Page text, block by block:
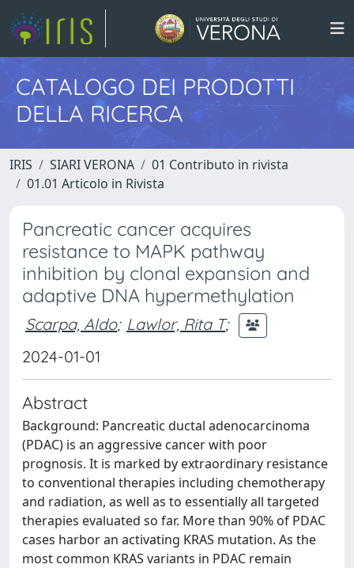
CATALOGO DEI PRODOTTI
DELLA RICERCA
IRIS SIARI VERONA
01 Contributo in rivista
01.01 Articolo in Rivista
Pancreatic cancer acquires
resistance to MAPK pathway
inhibition by clonal expansion and
adaptive DNA hypermethylation
Scarpa, Aldo; Lawlor, Rita T;
2024-01-01
Abstract
Background: Pancreatic ductal adenocarcinoma
(PDAC) is an aggressive cancer with poor
prognosis. It is marked by extraordinary resistance
to conventional therapies including chemotherapy
and radiation, as well as to essentially all targeted
therapies evaluated so far. More than 90% of PDAC
cases harbor an activating KRAS mutation. As the
most common KRAS variants in PDAC remain